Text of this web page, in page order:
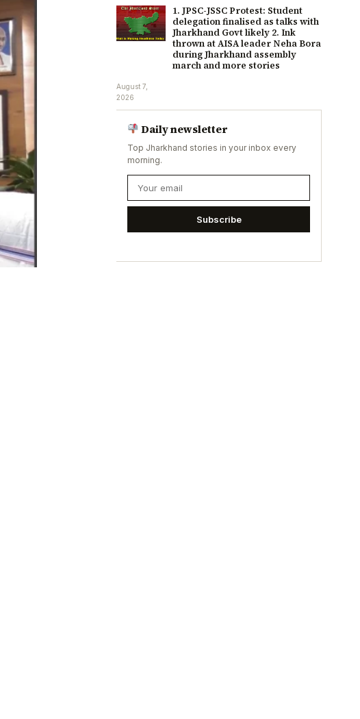
1. JPSC-JSSC Protest: Student
delegation finalised as talks with
Jharkhand Govt likely 2. Ink
thrown at AISA leader Neha Bora
during Jharkhand assembly
march and more stories
August 7,
2026
Daily newsletter
Top Jharkhand stories in your inbox every
morning.
Subscribe